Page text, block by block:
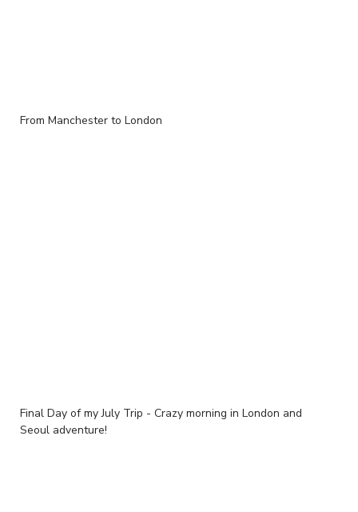
From Manchester to London
Final Day of my July Trip - Crazy morning in London and
Seoul adventure!